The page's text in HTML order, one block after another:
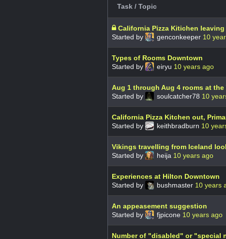
Task / Topic
California Pizza Kitichen leaving
Started by
genconkeeper 10
Types of Rooms Downtown
Started by
eiryu 10 years ago
Aug 1 through Aug 4 rooms at the
Started by
soulcatcher78 10
California Pizza Kitchen out,
Started by
keithbradburn 10
Vikings travelling from Iceland
Started by
heija 10 years ago
Experiences at Hilton Downtown
Started by
bushmaster 10 years
An appeasement suggestion
Started by
fjpicone 10 years ago
Number of "disabled" or "special